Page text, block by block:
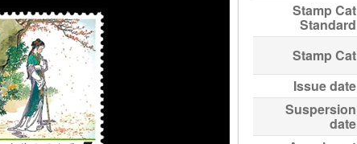
Stamp Cat
Standard
Stamp Cat
Issue date
Suspersion
date